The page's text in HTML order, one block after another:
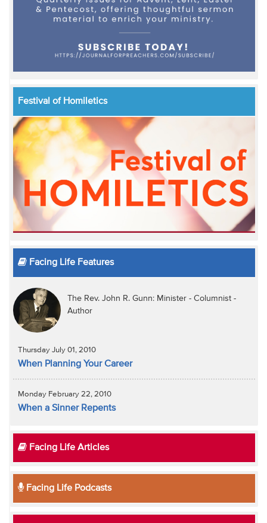
Festival of Homiletics
Facing Life Features
The Rev. John R. Gunn: Minister - Columnist -
Author
Thursday July 01, 2010
When Planning Your Career
Monday February 22, 2010
When a Sinner Repents
Facing Life Articles
Facing Life Podcasts